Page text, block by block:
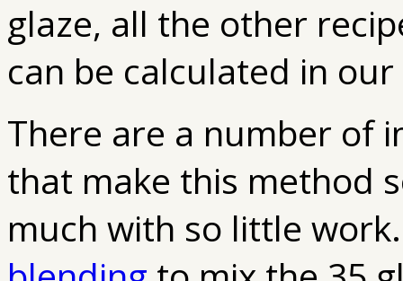
glaze, all the other
can be calculated in our
There are a number of
that make this method
much with so little